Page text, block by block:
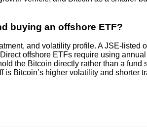
buying an offshore ETF?
and volatility profile. A JSE-
offshore ETFs require using
the Bitcoin directly rather than a
Bitcoin’s higher volatility and